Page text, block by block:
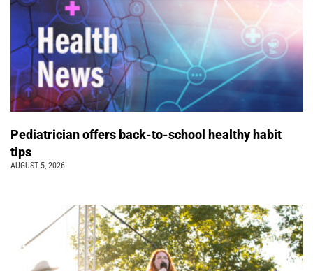
Pediatrician offers back-to-school healthy habit
tips
AUGUST 5, 2026